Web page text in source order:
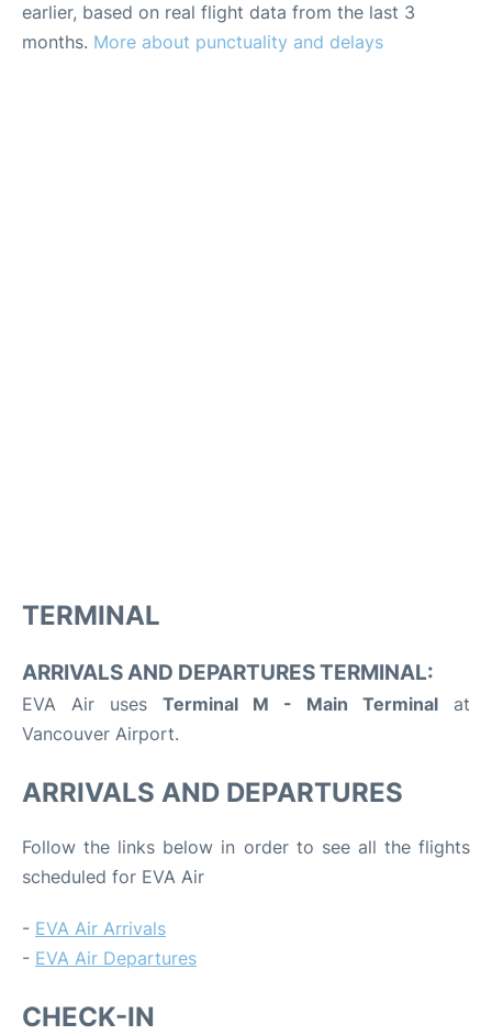
earlier, based on real flight data from the last 3
months. More about punctuality and delays
TERMINAL
ARRIVALS AND DEPARTURES TERMINAL:
EVA Air uses Terminal M - Main Terminal at
Vancouver Airport.
ARRIVALS AND DEPARTURES
Follow the links below in order to see all the flights
scheduled for EVA Air
- EVA Air Arrivals
- EVA Air Departures
CHECK-IN